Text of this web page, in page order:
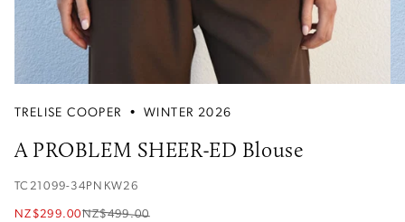
TRELISE COOPER • WINTER 2026
A PROBLEM SHEER-ED Blouse
TC21099-34PNKW26
NZ$299.00NZ$499.00